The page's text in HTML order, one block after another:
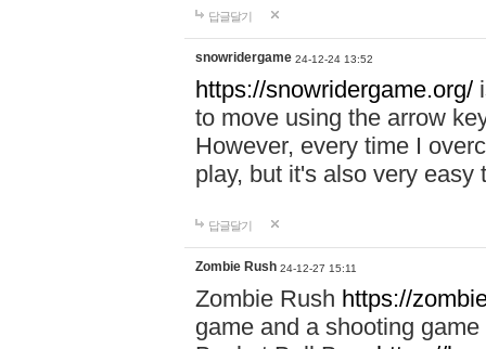
답글달기
snowridergame 24-12-24 13:52
https://snowridergame.org/
to move using the arrow
However, every time I
play, but it's also very
답글달기
Zombie Rush 24-12-27 15:11
Zombie Rush https://
game and a shooting